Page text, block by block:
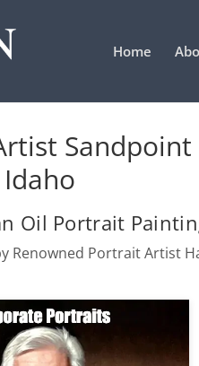
Home
Sandpoint
Idaho
Oil Portrait
Renowned Portrait Artist